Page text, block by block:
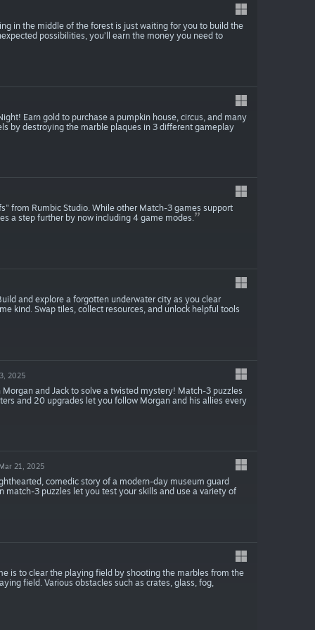
in the middle of the forest is just waiting for you to build the
possibilities, you’ll earn the money you need to
Earn gold to purchase a pumpkin house, circus, and many
by destroying the marble plaques in 3 different gameplay
from Rumbic Studio. While other Match-3 games support
a step further by now including 4 game modes.
and explore a forgotten underwater city as you clear
kind. Swap tiles, collect resources, and unlock helpful tools
2025
and Jack to solve a twisted mystery! Match-3 puzzles
and 20 upgrades let you follow Morgan and his allies every
Mar 21, 2025
comedic story of a modern-day museum guard
match-3 puzzles let you test your skills and use a variety of
is to clear the playing field by shooting the marbles from the
field. Various obstacles such as crates, glass, fog,